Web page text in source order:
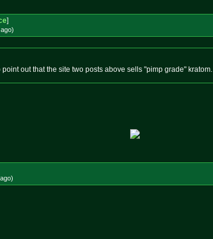
]
ago)
out that the site two posts above sells "pimp grade" kratom.
ago)